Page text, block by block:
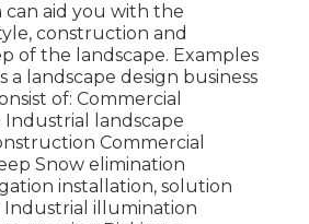
can aid you with the
construction and
of the landscape. Examples
a landscape design business
of: Commercial
Industrial landscape
Commercial
Snow elimination
installation, solution
Industrial illumination